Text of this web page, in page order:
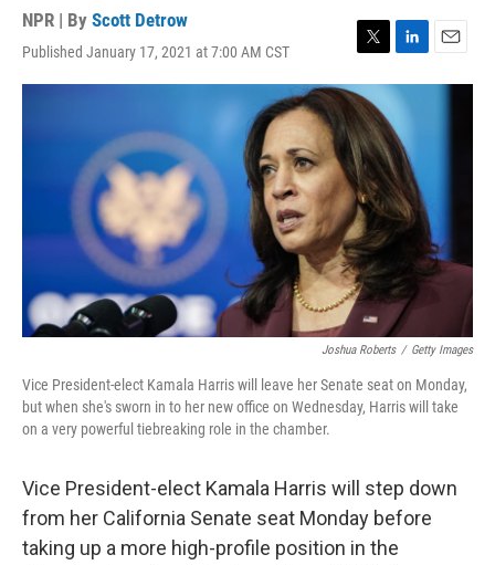
NPR | By Scott Detrow
Published January 17, 2021 at 7:00 AM CST
T
w
i
t
t
e
r
L
i
n
e
d
I
n
E
m
Joshua Roberts / Getty Images
Vice President-elect Kamala Harris will leave her Senate seat on Monday,
but when she's sworn in to her new office on Wednesday, Harris will take
on a very powerful tiebreaking role in the chamber.
Vice President-elect Kamala Harris will step down
from her California Senate seat Monday before
taking up a more high-profile position in the